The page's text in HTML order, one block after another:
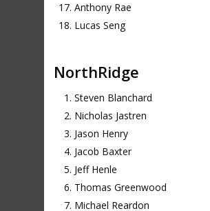
Anthony Rae
Lucas Seng
NorthRidge
Steven Blanchard
Nicholas Jastren
Jason Henry
Jacob Baxter
Jeff Henle
Thomas Greenwood
Michael Reardon